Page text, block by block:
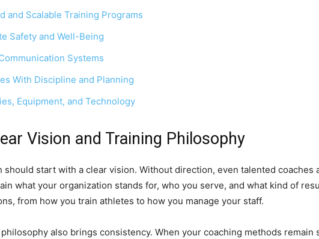
and Scalable Training Programs
Safety and Well-Being
Systems
With Discipline and Planning
Equipment, and Technology
Vision and Training Philosophy
should start with a clear vision. Without direction, even talented coaches
what your organization stands for, who you serve, and what kind of
from how you train athletes to how you manage your staff.
also brings consistency. When your coaching methods